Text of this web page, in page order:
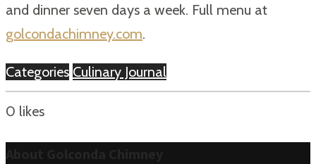
and dinner seven days a week. Full menu at
golcondachimney.com.
Categories Culinary Journal
0 likes